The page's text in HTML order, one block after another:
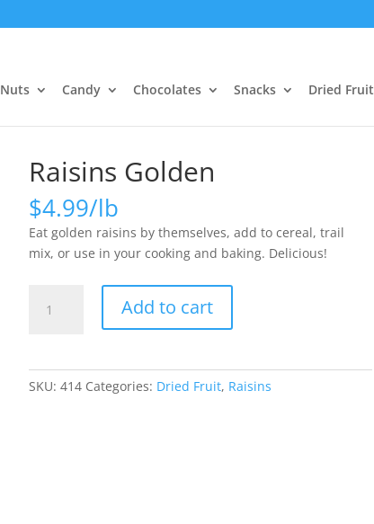
Nuts Candy Chocolates Snacks Dried Fruit
Raisins Golden
$4.99
Eat golden raisins by themselves, add to cereal, trail
mix, or use in your cooking and baking. Delicious!
Golden
Add to cart
SKU:414 Categories: Dried Fruit, Raisins